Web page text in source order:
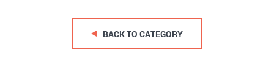
BACK TO CATEGORY